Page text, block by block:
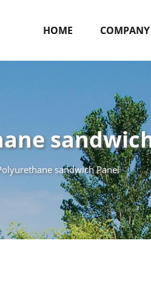
HOME
sandwich Panel